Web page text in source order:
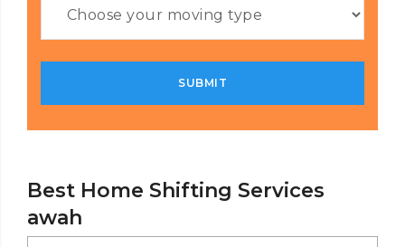
Best Home Shifting Services
awah